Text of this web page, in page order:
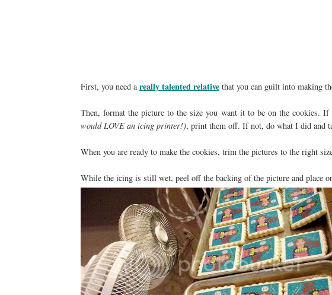
First, you need areally talented relativethat you can guilt into making
Then, format the picture to the size you want it to be on the cookies.
would LOVE an icing printer!), print them off. If not, do what I did and
When you are ready to make the cookies, trim the pictures to the right
While the icing is still wet, peel off the backing of the picture and place